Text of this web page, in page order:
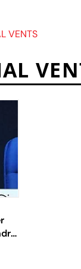
VENTS